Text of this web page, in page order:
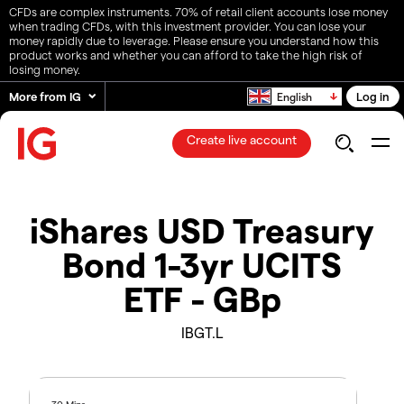
CFDs are complex instruments. 70% of retail client accounts lose money
when trading CFDs, with this investment provider. You can lose your
money rapidly due to leverage. Please ensure you understand how this
product works and whether you can afford to take the high risk of
losing money.
More from IG
English Log in
Create live account
iShares USD Treasury
Bond 1-3yr UCITS
ETF - GBp
IBGT.L